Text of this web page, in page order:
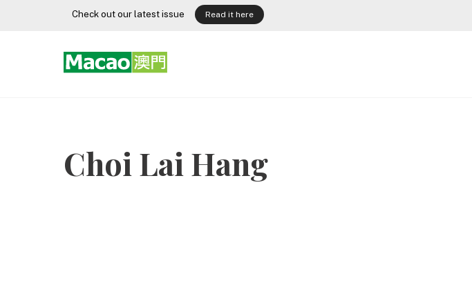
Check out our latest issue Read it here
Choi Lai Hang